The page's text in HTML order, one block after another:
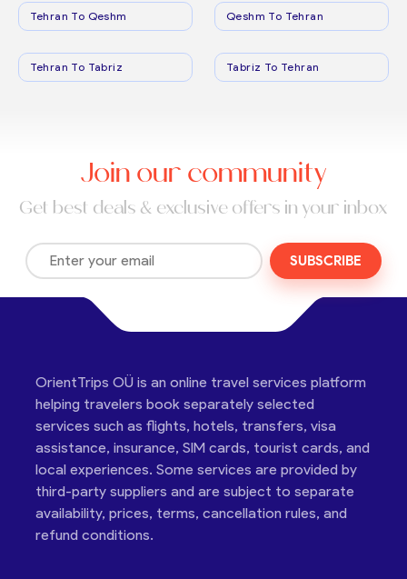
Tehran To Qeshm Qeshm To Tehran
Tehran To Tabriz Tabriz To Tehran
Join our community
Get best deals & exclusive offers in your inbox
SUBSCRIBE
OrientTrips OÜ is an online travel services platform
helping travelers book separately selected
services such as flights, hotels, transfers, visa
assistance, insurance, SIM cards, tourist cards, and
local experiences. Some services are provided by
third-party suppliers and are subject to separate
availability, prices, terms, cancellation rules, and
refund conditions.